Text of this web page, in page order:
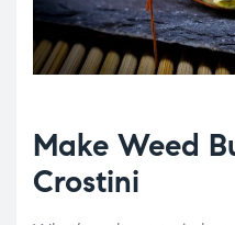
Make Weed
Crostini